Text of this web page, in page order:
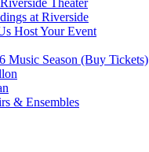
Theater
at Riverside
Host Your Event
Music Season (Buy Tickets)
& Ensembles